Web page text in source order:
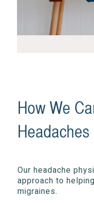
How We
Headaches
Our headache
approach to
migraines.